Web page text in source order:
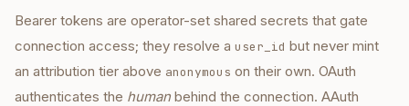
Bearer tokens are operator-set shared secrets that gate
connection access; they resolve a user_id but never mint
an attribution tier above anonymous on their own. OAuth
authenticates the human behind the connection. AAuth